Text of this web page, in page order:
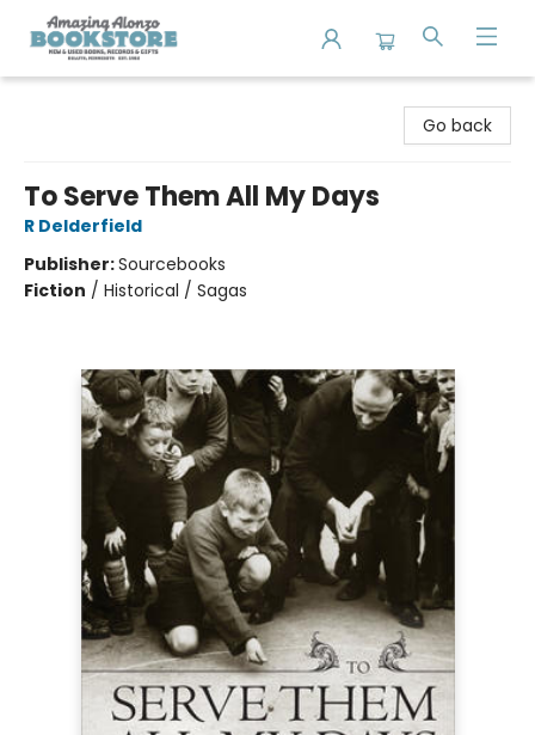
Go back
To Serve Them All My Days
R Delderfield
Publisher:Sourcebooks
Fiction / Historical / Sagas